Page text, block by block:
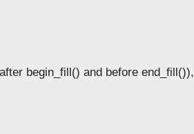
begin_fill() and before end_fill()),